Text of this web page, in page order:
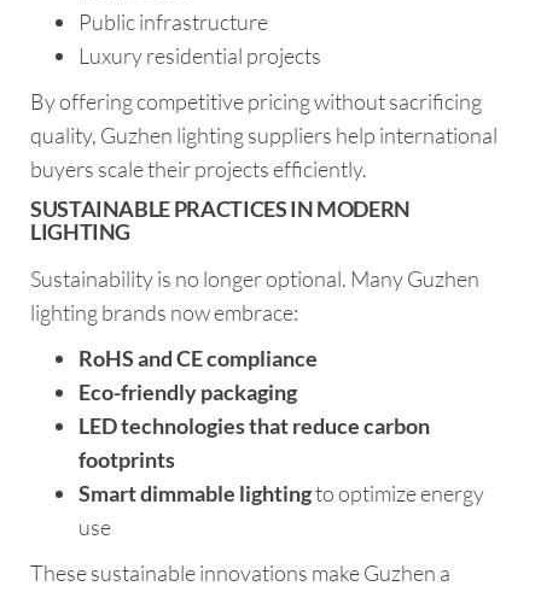
Public infrastructure
Luxury residential projects
By offering competitive pricing without sacrificing
quality, Guzhen lighting suppliers help international
buyers scale their projects efficiently.
SUSTAINABLE PRACTICES IN MODERN
LIGHTING
Sustainability is no longer optional. Many Guzhen
lighting brands now embrace:
RoHS and CE compliance
Eco-friendly packaging
LED technologies that reduce carbon
footprints
Smart dimmable lightingto optimize energy
use
These sustainable innovations make Guzhen a